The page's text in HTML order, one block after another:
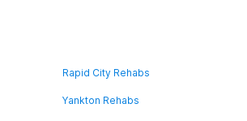
Rapid City Rehabs
Yankton Rehabs